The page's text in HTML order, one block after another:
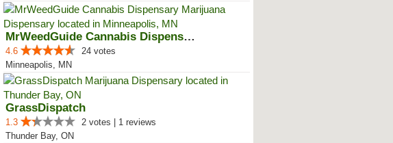
MrWeedGuide Cannabis Dispensary
4.6
24 votes
Minneapolis, MN
GrassDispatch
1.3
2 votes | 1 reviews
Thunder Bay, ON